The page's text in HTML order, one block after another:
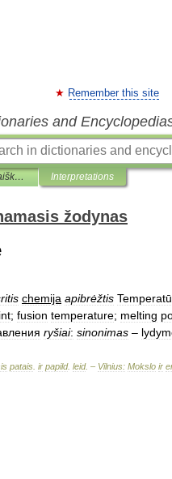
Remember this site
and
Chemijos terminų aiškinamasis žodynas Interpretations
žodynas
chemija apibrėžtis
; fusion temperature; melting
ryšiai: sinonimas –
patais ir papild. leid. – Vilnius: Mokslo ir